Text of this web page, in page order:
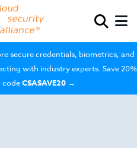
secure credentials, biometrics, and
with industry experts. Save 20%
codeCSASAVE20 →